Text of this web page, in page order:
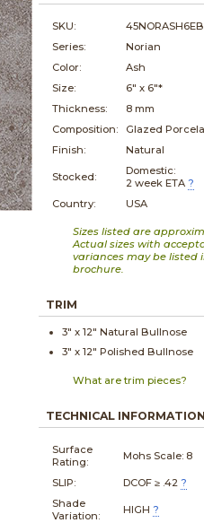
SKU:
45NORASH6EB
Series:
Norian
Color:
Ash
Size:
6" x 6"*
Thickness:
8 mm
Composition:
Glazed
Finish:
Natural
Stocked:
Domestic:
2 week ETA ?
Country:
USA
Sizes listed are
Actual sizes with
variances may be listed
brochure.
TRIM
3" x12" Natural Bullnose
3" x12" Polished Bullnose
What are trim pieces?
TECHNICAL INFORMATION
Surface
Rating:
Mohs Scale: 8
SLIP: DCOF ≥ .42 ?
Shade
Variation:
HIGH ?